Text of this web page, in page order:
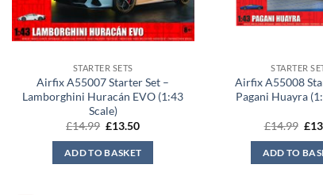
STARTER SETS
Airfix A55007 Starter Set –
Lamborghini Huracán EVO (1:43
Scale)
£14.99 Original
was:
£14.99.
£13.50Current
is:
£13.50.
ADD TO BASKET
STARTER
Airfix A55008
Pagani Huayra
£14.99
was:
£
ADD TO